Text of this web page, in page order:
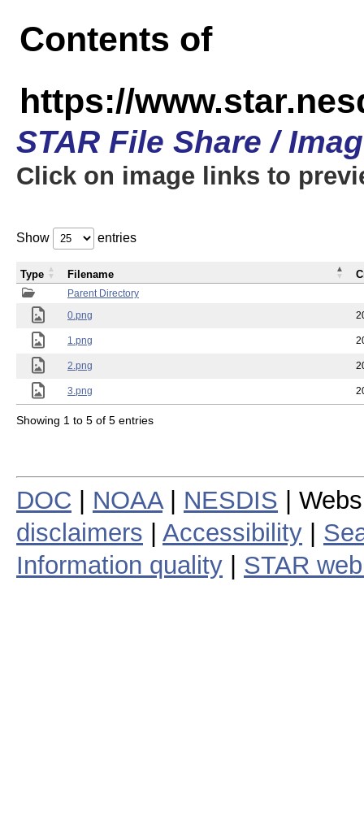
Contents of
https://
STAR File Share /
Click on image links to
Show entries
Parent Directory
0.png
1.png
2.png
3.png
Type Filename
Showing 1 to 5 of 5 entries
DOC NOAA| NESDIS |
disclaimers
Accessibility
Information quality
STAR